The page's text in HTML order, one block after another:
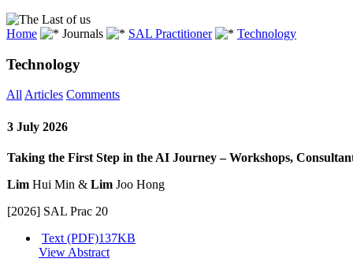
Home Journals SAL Practitioner Technology
Technology
AllArticles Comments
3 July 2026
Taking the First Step in the AI Journey – Workshops,
Lim Hui Min & Lim Joo Hong
[2026] SAL Prac 20
Text (PDF)137KB
View Abstract